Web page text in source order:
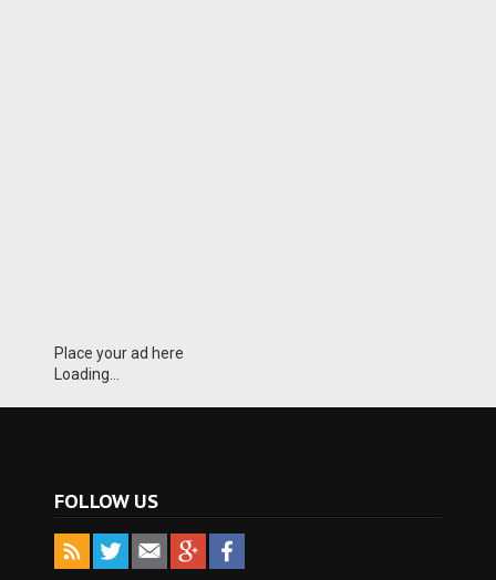
Place your ad here
Loading...
FOLLOW US